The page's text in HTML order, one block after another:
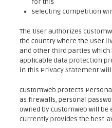
for this
selecting competition
The User authorizes
the country where the User
and other third parties which
applicable data protection
in this Privacy Statement
customweb protects
as firewalls, personal
owned by customweb will be
currently provides the best-